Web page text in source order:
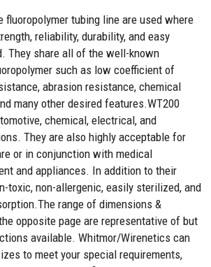
fluoropolymer tubing line are used where
reliability, durability, and easy
They share all of the well-known
such as low coefficient of
abrasion resistance, chemical
many other desired features.WT200
chemical, electrical, and
They are also highly acceptable for
or in conjunction with medical
and appliances. In addition to their
toxic, non-allergenic, easily sterilized, and
range of dimensions &
opposite page are representative of but
available. Whitmor/Wirenetics can
to meet your special requirements,